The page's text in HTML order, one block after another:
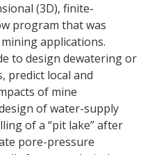
(3D), finite-
program that was
applications.
to design dewatering or
predict local and
of mine
of water-supply
of a “pit lake” after
pore-pressure